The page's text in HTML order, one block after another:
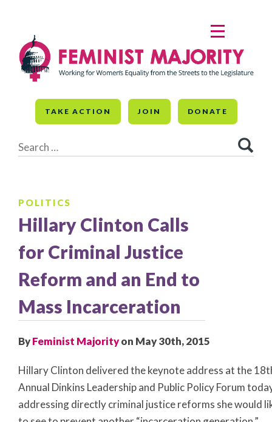
content
TAKE ACTION JOIN DONATE
for:
MENU
POLITICS
Hillary Clinton Calls
for Criminal Justice
Reform and an End to
Mass Incarceration
ByFeminist Majorityon May 30th, 2015
Hillary Clinton delivered the keynote address at the
Annual Dinkins Leadership and Public Policy Forum
addressing directly criminal justice reforms she would